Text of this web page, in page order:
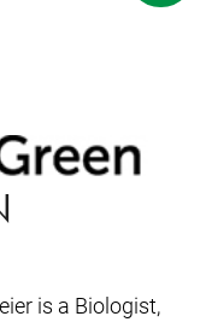
is a Biologist,